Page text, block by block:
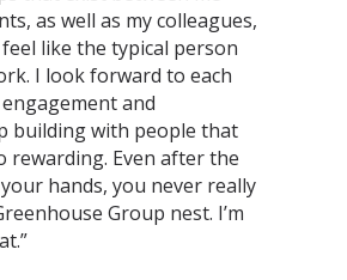
as well as my colleagues,
like the typical person
I look forward to each
and
building with people that
rewarding. Even after the
hands, you never really
Group nest. I’m